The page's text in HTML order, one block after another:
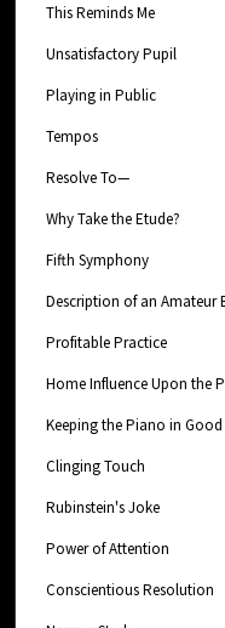
This Reminds Me
Unsatisfactory Pupil
Playing in Public
Tempos
Resolve To—
Why Take the Etude?
Fifth Symphony
Description of an Amateur
Profitable Practice
Home Influence Upon the
Keeping the Piano in
Clinging Touch
Rubinstein's Joke
Power of Attention
Conscientious Resolution